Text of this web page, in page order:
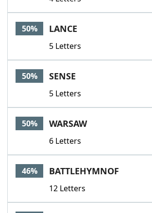
50% LANCE
5 Letters
50% SENSE
5 Letters
50% WARSAW
6 Letters
46% BATTLEHYMNOF
12 Letters